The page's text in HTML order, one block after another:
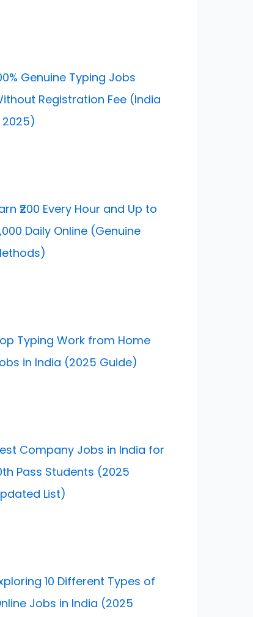
Genuine Typing Jobs
Registration Fee (India
2025)
₹200 Every Hour and Up to
Daily Online (Genuine
Typing Work from Home
in India (2025 Guide)
Company Jobs in India for
Pass Students (2025
List)
10 Different Types of
Jobs in India (2025